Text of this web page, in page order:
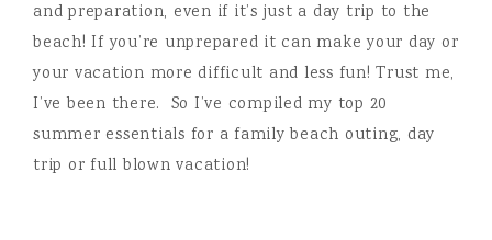
and preparation, even if it’s just a day trip to the
beach! If you’re unprepared it can make your day or
your vacation more difficult and less fun! Trust me,
I’ve been there. So I’ve compiled my top 20
summer essentials for a family beach outing, day
trip or full blown vacation!